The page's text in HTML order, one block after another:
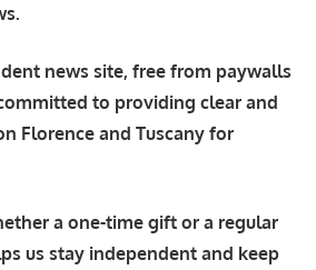
news site, free from paywalls
to providing clear and
Florence and Tuscany for
a one-time gift or a regular
us stay independent and keep